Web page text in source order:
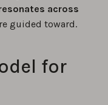
across
guided toward.
for